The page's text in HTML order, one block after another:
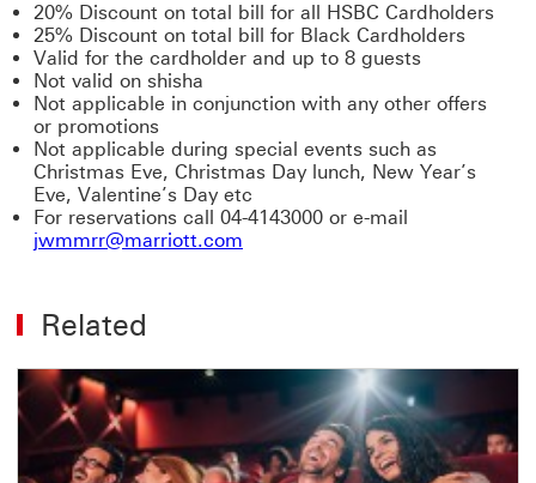
20% Discount on total bill for all HSBC Cardholders
25% Discount on total bill for Black Cardholders
Valid for the cardholder and up to 8 guests
Not valid on shisha
Not applicable in conjunction with any other offers
or promotions
Not applicable during special events such as
Christmas Eve, Christmas Day lunch, New Year’s
Eve, Valentine’s Day etc
For reservations call 04-4143000 or e-mail
jwmmrr@marriott.com
Related